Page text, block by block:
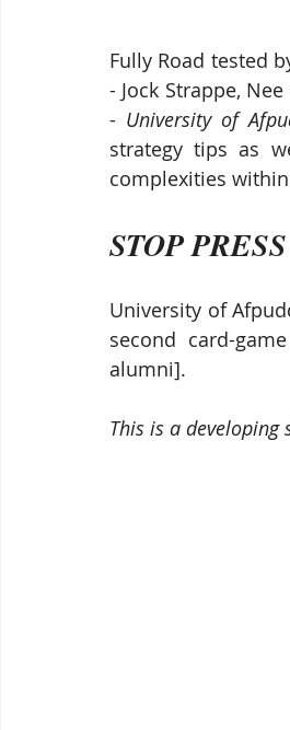
Fully Road tested
- Jock Strappe,
- University of
strategy tips as
complexities
STOP PRESS
University of
second card-
alumni].
This is a